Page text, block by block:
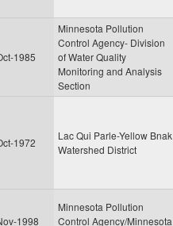
1985
Minnesota Pollution
Control Agency- Division
of Water Quality
Monitoring and Analysis
Section
1972
Lac Qui Parle-Yellow Bnak
Watershed District
1998
Minnesota Pollution
Control Agency/Minnesota